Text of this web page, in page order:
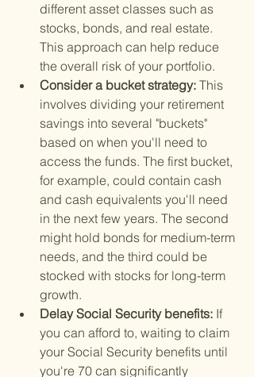
different asset classes such as
stocks, bonds, and real estate.
This approach can help reduce
the overall risk of your portfolio.
Consider a bucket strategy: This
involves dividing your retirement
savings into several "buckets"
based on when you'll need to
access the funds. The first bucket,
for example, could contain cash
and cash equivalents you'll need
in the next few years. The second
might hold bonds for medium-term
needs, and the third could be
stocked with stocks for long-term
growth.
Delay Social Security benefits: If
you can afford to, waiting to claim
your Social Security benefits until
you're 70 can significantly